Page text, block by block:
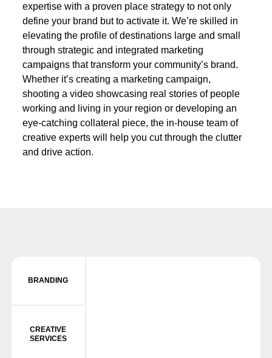
expertise with a proven place strategy to not only
define your brand but to activate it. We’re skilled in
elevating the profile of destinations large and small
through strategic and integrated marketing
campaigns that transform your community’s brand.
Whether it’s creating a marketing campaign,
shooting a video showcasing real stories of people
working and living in your region or developing an
eye-catching collateral piece, the in-house team of
creative experts will help you cut through the clutter
and drive action.
BRANDING
CREATIVE
SERVICES